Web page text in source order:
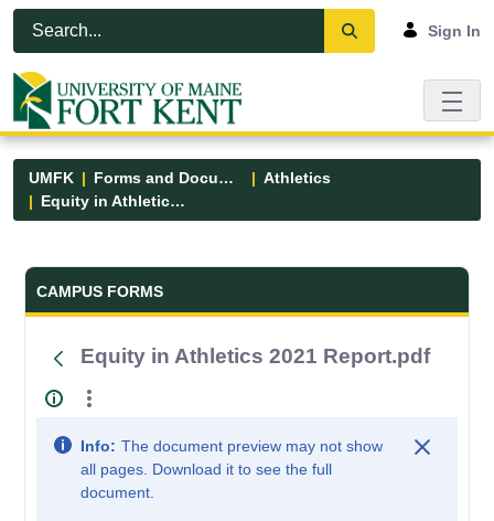
Skip to Main Content
Open Accessibility Menu
Sign In
UMFK Forms and Documents
Athletics
Equity in Athletics 2021 Report.pdf
Forms and Documents - UMFK
CAMPUS FORMS
Equity in Athletics 2021 Report.pdf
Info: The document preview may not show
all pages. Download it to see the full
document.